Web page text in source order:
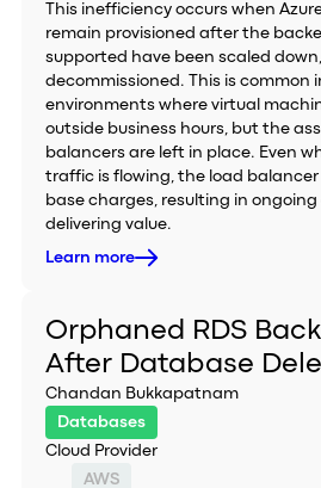
This inefficiency occurs when
remain provisioned after the
supported have been scaled
decommissioned. This is common
environments where virtual
outside business hours, but the
balancers are left in place. Even
traffic is flowing, the load
base charges, resulting in
delivering value.
Learn more
Orphaned RDS
After Database
Chandan Bukkapatnam
Databases
Cloud Provider
AWS